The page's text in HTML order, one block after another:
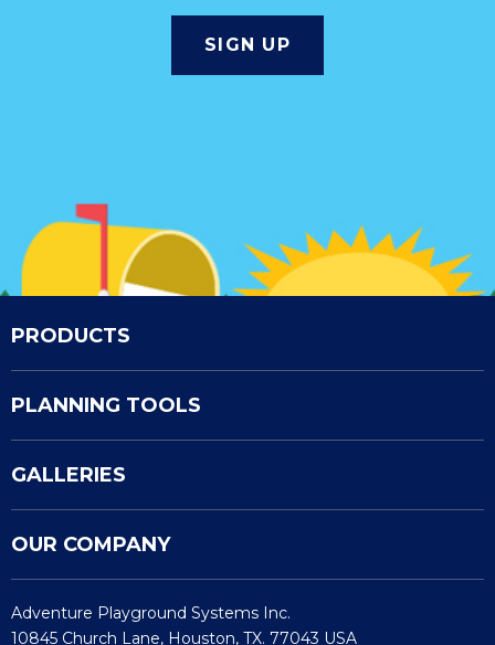
PRODUCTS
PLANNING TOOLS
GALLERIES
OUR COMPANY
Adventure Playground Systems Inc.
10845 Church Lane, Houston, TX. 77043 USA